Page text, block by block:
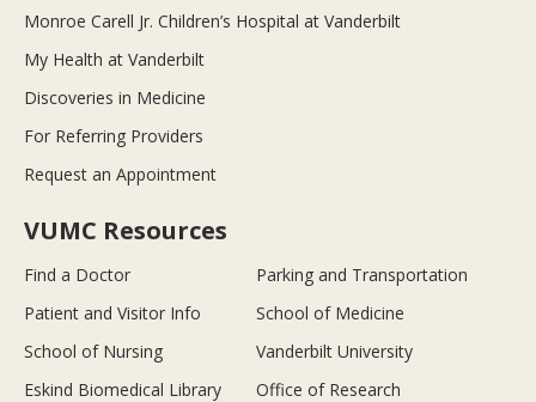
Monroe Carell Jr. Children’s Hospital at Vanderbilt
My Health at Vanderbilt
Discoveries in Medicine
For Referring Providers
Request an Appointment
VUMC Resources
Find a Doctor
Parking and Transportation
Patient and Visitor Info
School of Medicine
School of Nursing
Vanderbilt University
Eskind Biomedical Library
Office of Research